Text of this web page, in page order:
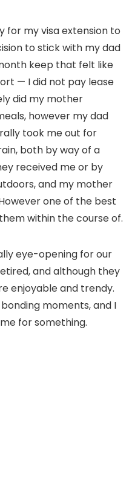
for my visa extension to
to stick with my dad
keep that felt like
— I did not pay lease
did my mother
however my dad
took me out for
both by way of a
received me or by
and my mother
one of the best
within the course of.
eye-opening for our
and although they
enjoyable and trendy.
moments, and I
for something.